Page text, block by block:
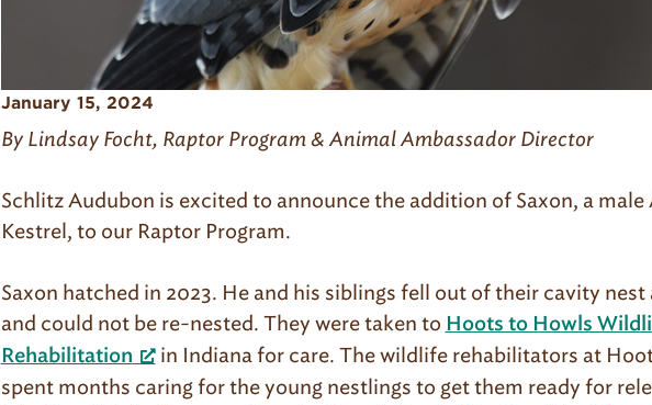
January 15, 2024
By Lindsay Focht, Raptor Program & Animal Ambassador Director
Schlitz Audubon is excited to announce the addition of Saxon, a male
Kestrel, to our Raptor Program.
Saxon hatched in 2023. He and his siblings fell out of their cavity nest
and could not be re-nested. They were taken to Hoots to Howls
Rehabilitation
in Indiana for care. The wildlife rehabilitators at
spent months caring for the young nestlings to get them ready for